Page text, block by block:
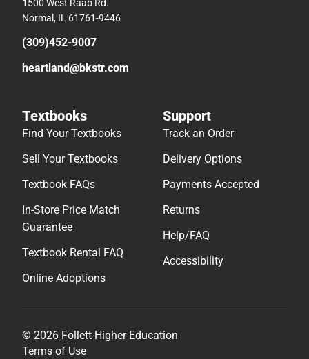
1500 West Raab Rd.
Normal, IL 61761-9446
(309)452-9007
heartland@bkstr.com
Textbooks
Find Your Textbooks
Sell Your Textbooks
Textbook FAQs
In-Store Price Match
Guarantee
Textbook Rental FAQ
Online Adoptions
Support
Track an Order
Delivery Options
Payments Accepted
Returns
Help/FAQ
Accessibility
© 2026 Follett Higher Education
Terms of Use